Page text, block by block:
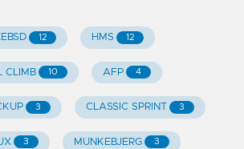
12 HMS 12
CLIMB 10 AFP 4
3 CLASSIC SPRINT 3
3 MUNKEBJERG 3